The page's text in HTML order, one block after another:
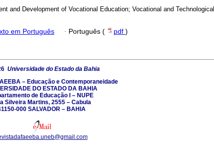
and Development of Vocational Education; Vocational and Technological
em Português · Português ( pdf )
Universidade do Estado da Bahia
– Educação e Contemporaneidade
DO ESTADO DA BAHIA
de Educação I – NUPE
Silveira Martins, 2555 – Cabula
000 SALVADOR – BAHIA